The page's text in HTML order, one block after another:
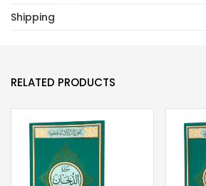
Shipping
RELATED PRODUCTS